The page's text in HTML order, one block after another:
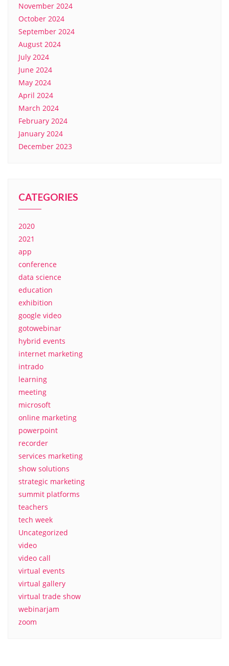
November 2024
October 2024
September 2024
August 2024
July 2024
June 2024
May 2024
April 2024
March 2024
February 2024
January 2024
December 2023
CATEGORIES
2020
2021
app
conference
data science
education
exhibition
google video
gotowebinar
hybrid events
internet marketing
intrado
learning
meeting
microsoft
online marketing
powerpoint
recorder
services marketing
show solutions
strategic marketing
summit platforms
teachers
tech week
Uncategorized
video
video call
virtual events
virtual gallery
virtual trade show
webinarjam
zoom